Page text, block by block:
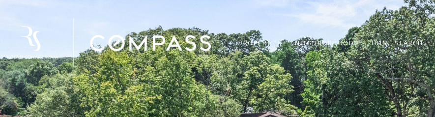
PROPERTIES NEIGHBORHOODS HOME SEARCH